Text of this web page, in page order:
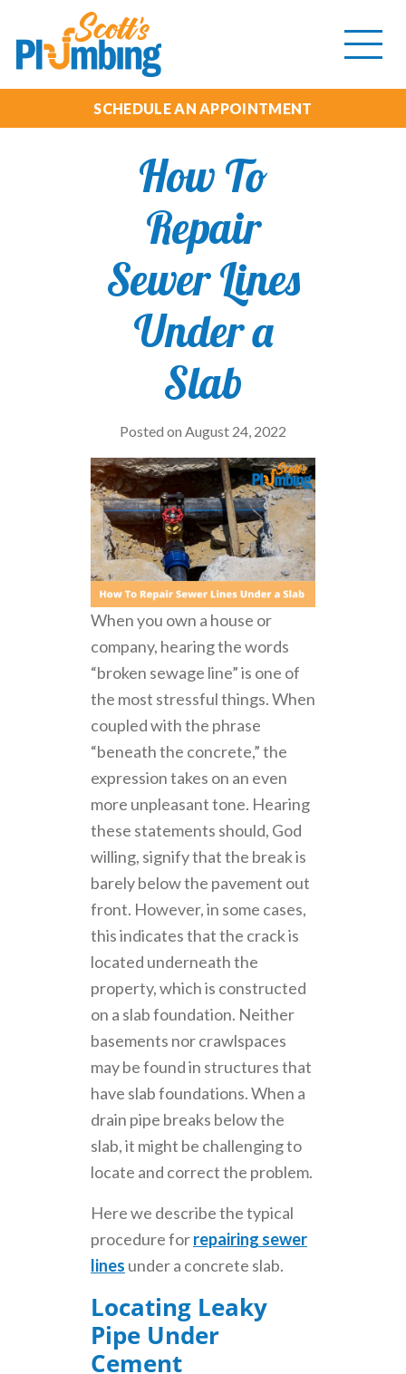
SCHEDULE AN APPOINTMENT
How To
Repair
Sewer Lines
Under a
Slab
Posted on August 24, 2022
When you own a house or
company, hearing the words
“broken sewage line” is one of
the most stressful things. When
coupled with the phrase
“beneath the concrete,” the
expression takes on an even
more unpleasant tone. Hearing
these statements should, God
willing, signify that the break is
barely below the pavement out
front. However, in some cases,
this indicates that the crack is
located underneath the
property, which is constructed
on a slab foundation. Neither
basements nor crawlspaces
may be found in structures that
have slab foundations. When a
drain pipe breaks below the
slab, it might be challenging to
locate and correct the problem.
Here we describe the typical
procedure forrepairing sewer
lines under a concrete slab.
Locating Leaky
Pipe Under
Cement